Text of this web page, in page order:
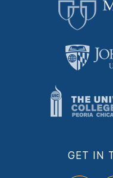
GET IN